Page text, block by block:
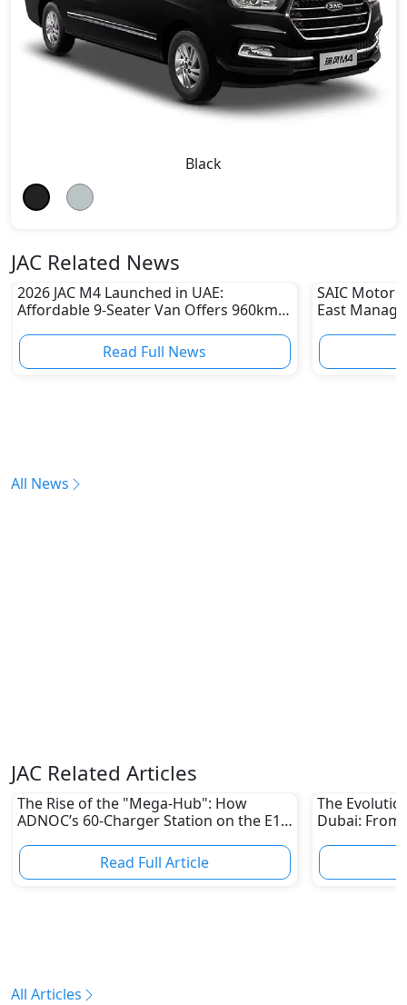
Black
JAC Related News
2026 JAC M4 Launched in UAE:
Affordable 9-Seater Van Offers 960km
Read Full News
SAIC Motor
East
All News
JAC Related Articles
The Rise of the "Mega-Hub": How
ADNOC’s 60-Charger Station on the E11
Anxiety"
Read Full Article
The
Dubai:
All Articles